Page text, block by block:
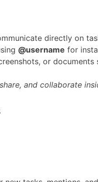
directly on
@username for
or
and collaborate